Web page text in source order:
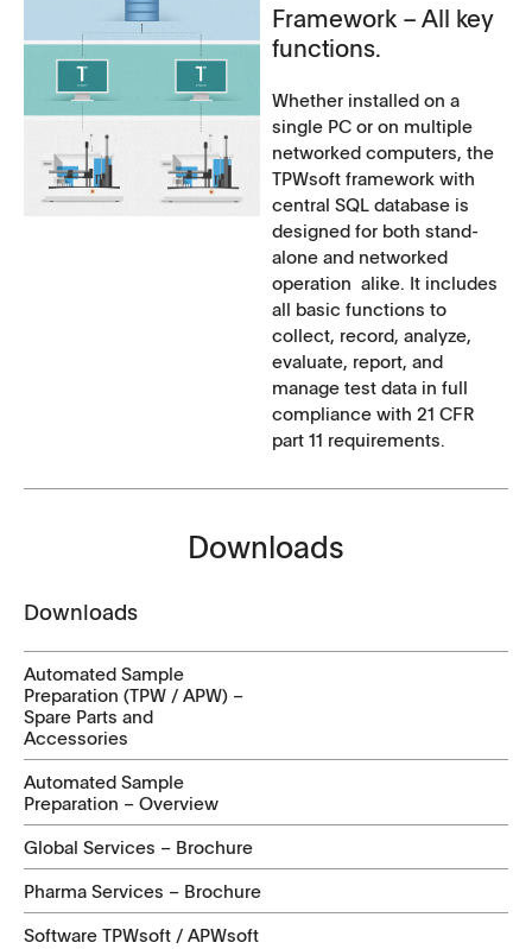
Framework – All key
functions.
Whether installed on a
single PC or on multiple
networked computers, the
TPWsoft framework with
central SQL database is
designed for both stand-
alone and networked
operation alike. It includes
all basic functions to
collect, record, analyze,
evaluate, report, and
manage test data in full
compliance with 21 CFR
part 11 requirements.
Downloads
Downloads
Automated Sample
Preparation (TPW / APW) –
Spare Parts and
Accessories
Automated Sample
Preparation – Overview
Global Services – Brochure
Pharma Services – Brochure
Software TPWsoft / APWsoft